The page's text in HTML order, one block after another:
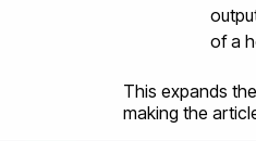
of a
This expands
making the